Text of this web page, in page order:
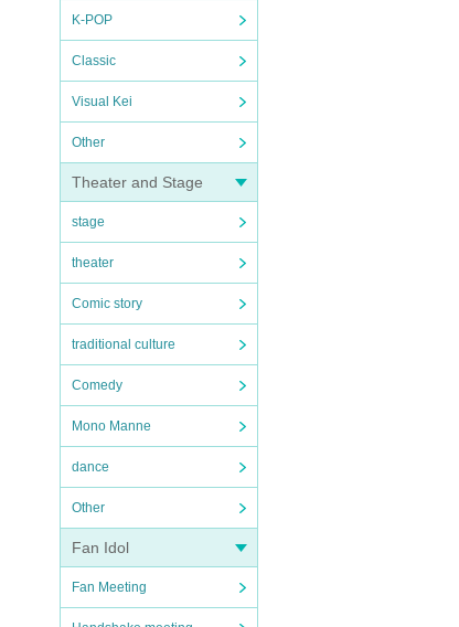
K-POP
Classic
Visual Kei
Other
Theater and Stage
stage
theater
Comic story
traditional culture
Comedy
Mono Manne
dance
Other
Fan Idol
Fan Meeting